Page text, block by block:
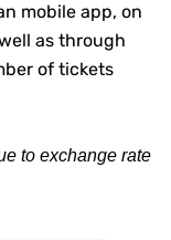
mobile app, on
as through
of tickets
to exchange rate